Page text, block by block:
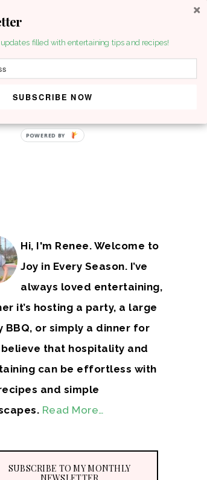
Hi, I'm Renee. Welcome to
Joy in Every Season. I’ve
always loved entertaining,
it’s hosting a party, a large
BBQ, or simply a dinner for
that hospitality and
can be effortless with
and simple
Read More…
SUBSCRIBE TO MY MONTHLY
filled with entertaining tips and recipes!
SUBSCRIBE NOW
POWERED BY